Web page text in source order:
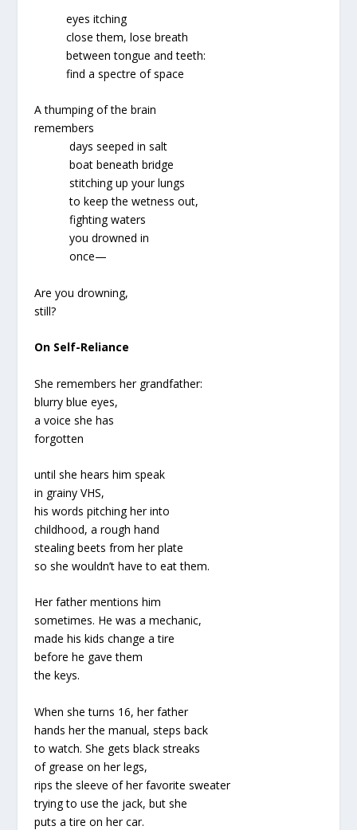
eyes itching
close them, lose breath
between tongue and teeth:
find a spectre of space
A thumping of the brain
remembers
days seeped in salt
boat beneath bridge
stitching up your lungs
to keep the wetness out,
fighting waters
you drowned in
once—
Are you drowning,
still?
On Self-Reliance
She remembers her grandfather:
blurry blue eyes,
a voice she has
forgotten
until she hears him speak
in grainy VHS,
his words pitching her into
childhood, a rough hand
stealing beets from her plate
so she wouldn’t have to eat them.
Her father mentions him
sometimes. He was a mechanic,
made his kids change a tire
before he gave them
the keys.
When she turns 16, her father
hands her the manual, steps back
to watch. She gets black streaks
of grease on her legs,
rips the sleeve of her favorite sweater
trying to use the jack, but she
puts a tire on her car.